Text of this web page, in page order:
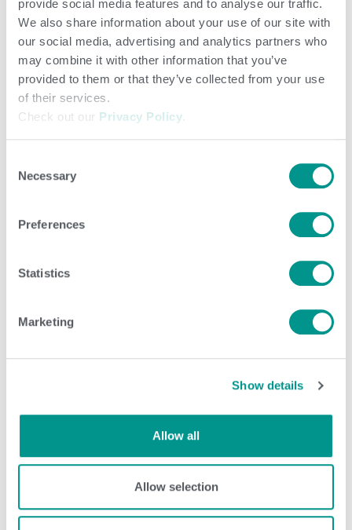
provide social media features and to analyse our traffic.
We also share information about your use of our site with
our social media, advertising and analytics partners who
may combine it with other information that you’ve
provided to them or that they’ve collected from your use
of their services.
Check out our Privacy Policy
Selection
Necessary
Preferences
Statistics
Marketing
Show details
Allow all
Allow selection
available from theCouncil on Dairy Cattle Breeding
Base change big take-aways
The relative rankings of animals will not change because
of the base change. The same adjustment is applied to
If a bull becomes negative for a trait, the negative PTA
population born in 2015. Keep in mind PTA/STA is often
measured in tenths of a percentage point (or tenths of
models for some traits and indexes (see below). These
adjustments could cause some changes in genetic
To best achieve genetic selection progress use an index.